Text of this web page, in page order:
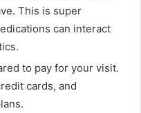
This is super
can interact
to pay for your visit.
cards, and